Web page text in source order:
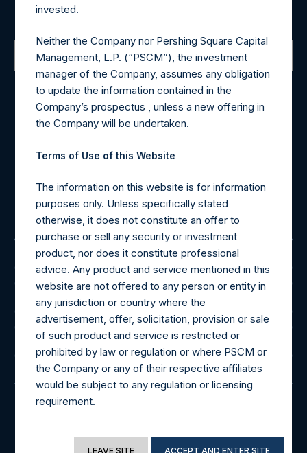
Sign up to be notified of important updates.
Contact Details
Materials that are provided upon request as noted herein
may be obtained by contacting Camarco.
MediaInquiries@pershingsquareholdings.com
For Investor Relations inquiries, please send an email
request to:
IRInquiries@pershingsquareholdings.com
The Registered Office
The Administrator
The Registrar
invested.
Neither the Company nor Pershing Square Capital
Management, L.P. (“PSCM”), the investment
manager of the Company, assumes any obligation
to update the information contained in the
Company’s prospectus , unless a new offering in
the Company will be undertaken.
Terms of Use of this Website
The information on this website is for information
purposes only. Unless specifically stated
otherwise, it does not constitute an offer to
purchase or sell any security or investment
product, nor does it constitute professional
advice. Any product and service mentioned in this
website are not offered to any person or entity in
any jurisdiction or country where the
advertisement, offer, solicitation, provision or sale
of such product and service is restricted or
prohibited by law or regulation or where PSCM or
the Company or any of their respective affiliates
would be subject to any regulation or licensing
requirement.
included in this website, you acknowledge that
LEAVE SITE ACCEPT AND ENTER SITE